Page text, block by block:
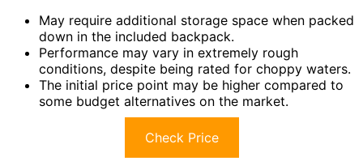
May require additional storage space when packed
down in the included backpack.
Performance may vary in extremely rough
conditions, despite being rated for choppy waters.
The initial price point may be higher compared to
some budget alternatives on the market.
Check Price